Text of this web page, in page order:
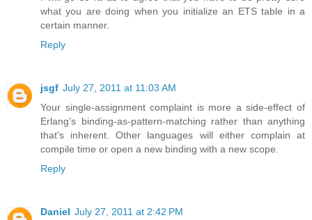
what you are doing when you initialize an ETS table in a
certain manner.
Reply
jsgf July 27, 2011 at 11:03 AM
Your single-assignment complaint is more a side-effect of
Erlang's binding-as-pattern-matching rather than anything
that's inherent. Other languages will either complain at
compile time or open a new binding with a new scope.
Reply
Daniel July 27, 2011 at 2:42 PM